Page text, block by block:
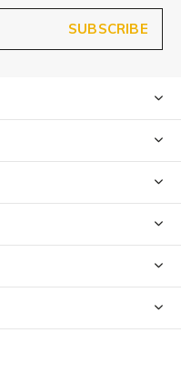
SUBSCRIBE